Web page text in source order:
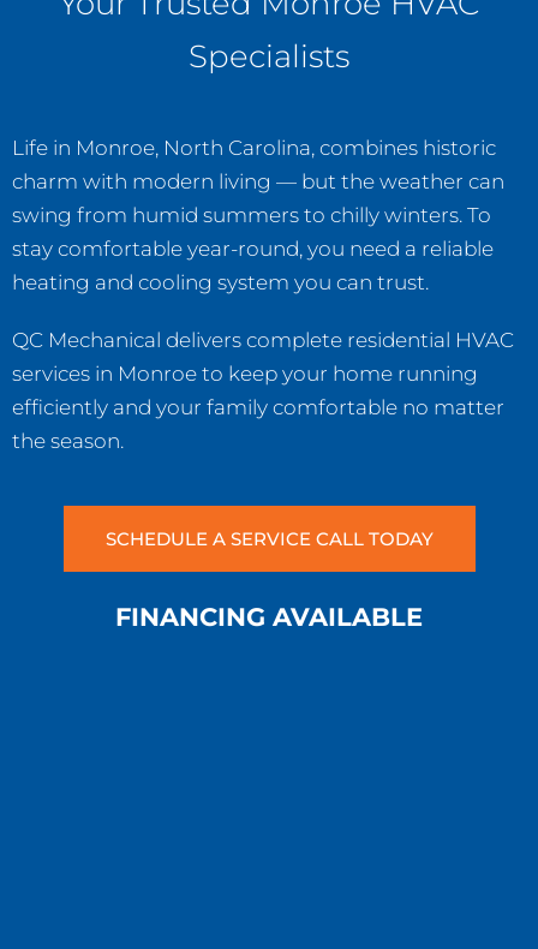
Specialists
Life in Monroe, North Carolina, combines historic
charm with modern living — but the weather can
swing from humid summers to chilly winters. To
stay comfortable year-round, you need a reliable
heating and cooling system you can trust.
QC Mechanical delivers complete residential HVAC
services in Monroe to keep your home running
efficiently and your family comfortable no matter
the season.
SCHEDULE A SERVICE CALL TODAY
FINANCING AVAILABLE